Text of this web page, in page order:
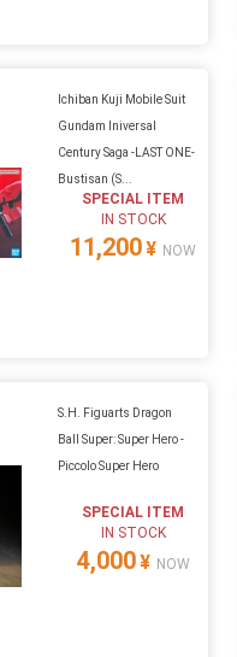
Ichiban Kuji Mobile Suit
Gundam Iniversal
Century Saga -LAST ONE-
Bustisan (S...
SPECIAL ITEM
IN STOCK
11,200¥ NOW
S.H. Figuarts Dragon
Ball Super: Super Hero -
Piccolo Super Hero
SPECIAL ITEM
IN STOCK
4,000¥ NOW